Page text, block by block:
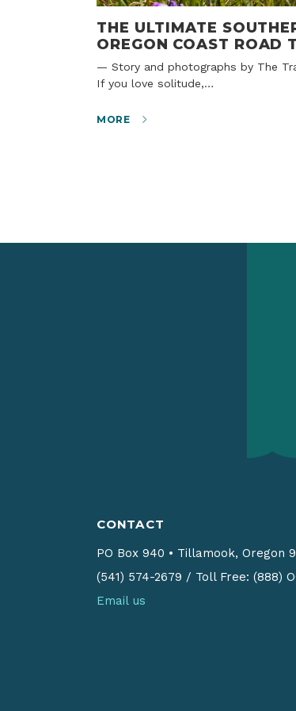
THE ULTIMATE
OREGON COAST ROAD
— Story and photographs by The Traveling Dans
If you love solitude,…
MORE
CONTACT
PO Box 940 • Tillamook, Oregon
(541) 574-2679 / Toll Free: (888)
Email us